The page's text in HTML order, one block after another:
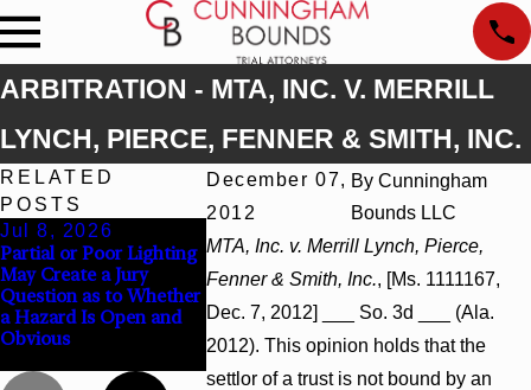
ARBITRATION - MTA, INC. V. MERRILL
LYNCH, PIERCE, FENNER & SMITH, INC.
December 07,
2012
By Cunningham
Bounds LLC
MTA, Inc. v. Merrill Lynch, Pierce,
Fenner & Smith, Inc., [Ms. 1111167,
Dec. 7, 2012] ___ So. 3d ___ (Ala.
2012). This opinion holds that the
settlor of a trust is not bound by an
RELATED
POSTS
Jul 8, 2026
Partial or Poor Lighting
May Create a Jury
Question as to Whether
a Hazard Is Open and
Obvious
Interpleader Actions
May Proceed Against
State-Agency Hospitals
to Challenge Hospital
Liens
Punitive
Summary
Award
Wantonness
Defendants’
State